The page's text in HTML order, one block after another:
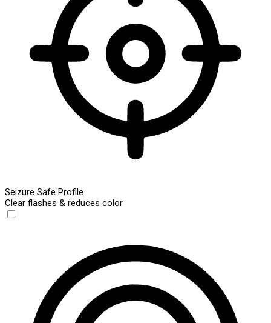
Seizure Safe Profile
Clear flashes & reduces color